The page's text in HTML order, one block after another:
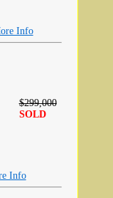
Info
$299,000
SOLD
Info